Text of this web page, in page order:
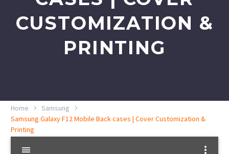
CUSTOMIZATION &
PRINTING
Home
Samsung
Samsung Galaxy F12 Mobile Back cases | Cover Customization &
Printing